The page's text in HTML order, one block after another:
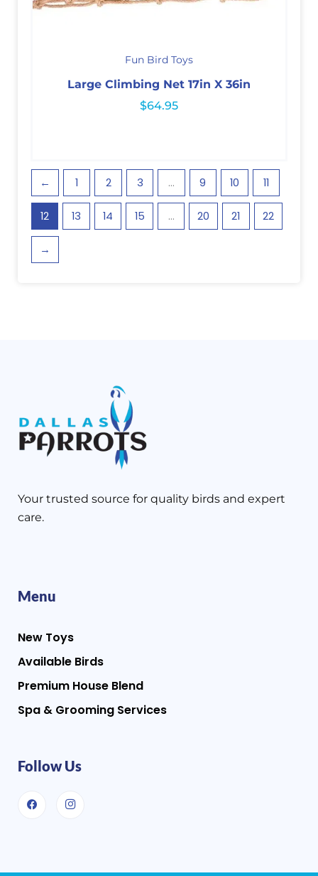
Fun Bird Toys
Large Climbing Net 17in X 36in
$64.95
← 1 2 3 … 9 10 11
12 13 14 15 … 20 21 22
→
Your trusted source for quality birds and expert
care.
Menu
New Toys
Available Birds
Premium House Blend
Spa & Grooming Services
Follow Us